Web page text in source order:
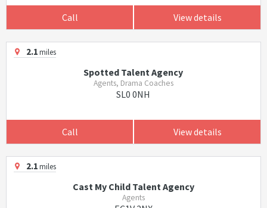
Call View details
2.1miles
Spotted Talent Agency
Agents, Drama Coaches
SL0 0NH
Call View details
2.1miles
Cast My Child Talent Agency
Agents